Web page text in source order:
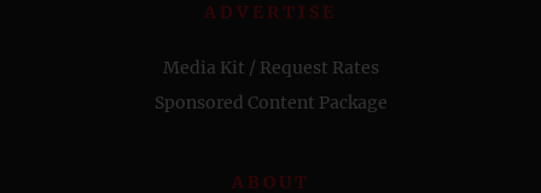
ADVERTISE
Media Kit / Request Rates
Sponsored Content Package
ABOUT